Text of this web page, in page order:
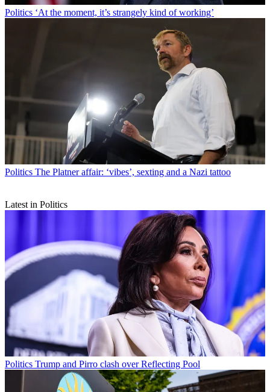
Politics ‘At the moment, it’s strangely kind of working’
Politics The Platner affair: ‘vibes’, sexting and a Nazi tattoo
Latest in Politics
Politics Trump and Pirro clash over Reflecting Pool